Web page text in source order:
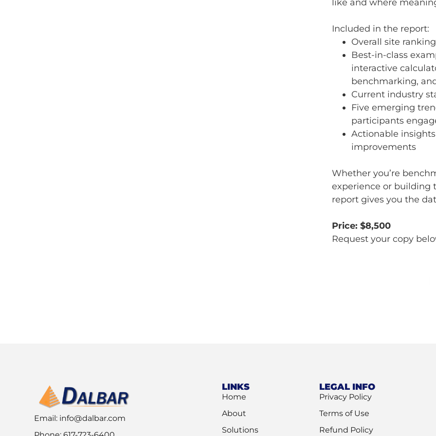
like and where
Included in the report:
Overall site
Best-in-class
interactive
benchmarking,
Current industry
Five emerging
participants
Actionable
improvements
Whether you’re
experience or building
report gives you the
Price: $8,500
Request your copy
Email: info@dalbar.com
LINKS
Home
About
Solutions
LEGAL INFO
Privacy Policy
Terms of Use
Refund Policy